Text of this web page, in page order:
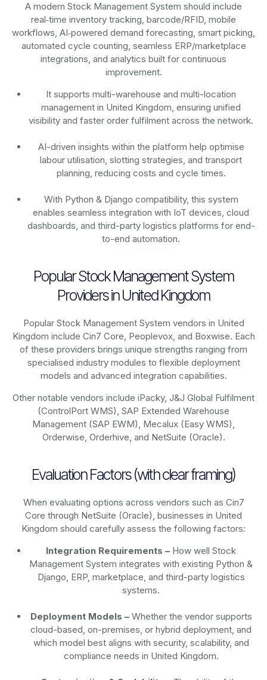
A modern Stock Management System should include
real‑time inventory tracking, barcode/RFID, mobile
workflows, AI‑powered demand forecasting, smart picking,
automated cycle counting, seamless ERP/marketplace
integrations, and analytics built for continuous
improvement.
It supports multi-warehouse and multi-location
management in United Kingdom, ensuring unified
visibility and faster order fulfilment across the network.
AI-driven insights within the platform help optimise
labour utilisation, slotting strategies, and transport
planning, reducing costs and cycle times.
With Python & Django compatibility, this system
enables seamless integration with IoT devices, cloud
dashboards, and third-party logistics platforms for end-
to-end automation.
Popular Stock Management System
Providers in United Kingdom
Popular Stock Management System vendors in United
Kingdom include Cin7 Core, Peoplevox, and Boxwise. Each
of these providers brings unique strengths ranging from
specialised industry modules to flexible deployment
models and advanced integration capabilities.
Other notable vendors include iPacky, J&J Global Fulfilment
(ControlPort WMS), SAP Extended Warehouse
Management (SAP EWM), Mecalux (Easy WMS),
Orderwise, Orderhive, and NetSuite (Oracle).
Evaluation Factors (with clear framing)
When evaluating options across vendors such as Cin7
Core through NetSuite (Oracle), businesses in United
Kingdom should carefully assess the following factors:
Integration Requirements – How well Stock
Management System integrates with existing Python &
Django, ERP, marketplace, and third-party logistics
systems.
Deployment Models –Whether the vendor supports
cloud-based, on-premises, or hybrid deployment, and
which model best aligns with security, scalability, and
compliance needs in United Kingdom.